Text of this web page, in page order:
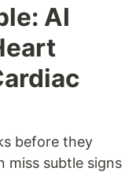
AI
before they
miss subtle signs